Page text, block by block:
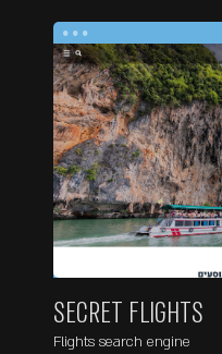
...
SECRET FLIGHTS
Flights search engine